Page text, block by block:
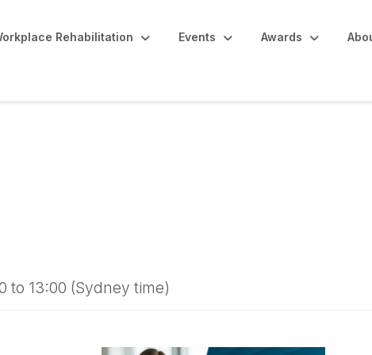
Rehabilitation Events Awards
to 13:00 (Sydney time)